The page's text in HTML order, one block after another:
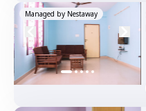
Managed by Nestaway